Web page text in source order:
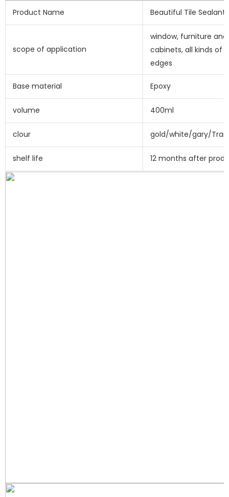
Product Name Beautiful Tile Sealant
scope of application
window, furniture
cabinets, all kinds of
edges
Base material Epoxy
volume 400ml
clour gold/white/gary/
shelf life 12 months after